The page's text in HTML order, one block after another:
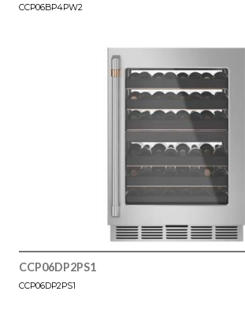
CCP06BP4PW2
CCP06DP2PS1
CCP06DP2PS1